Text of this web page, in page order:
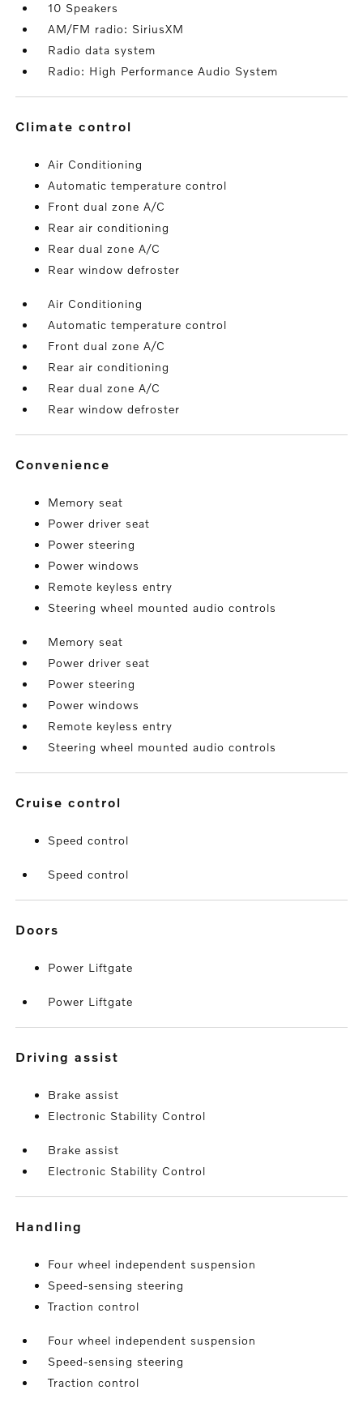
10 Speakers
AM/FM radio: SiriusXM
Radio data system
Radio: High Performance Audio System
climate control
Air Conditioning
Automatic temperature control
Front dual zone A/C
Rear air conditioning
Rear dual zone A/C
Rear window defroster
Air Conditioning
Automatic temperature control
Front dual zone A/C
Rear air conditioning
Rear dual zone A/C
Rear window defroster
convenience
Memory seat
Power driver seat
Power steering
Power windows
Remote keyless entry
Steering wheel mounted audio controls
Memory seat
Power driver seat
Power steering
Power windows
Remote keyless entry
Steering wheel mounted audio controls
cruise control
Speed control
Speed control
doors
Power Liftgate
Power Liftgate
driving assist
Brake assist
Electronic Stability Control
Brake assist
Electronic Stability Control
handling
Four wheel independent suspension
Speed-sensing steering
Traction control
Four wheel independent suspension
Speed-sensing steering
Traction control